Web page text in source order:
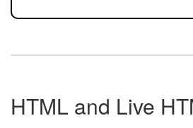
HTML and Live